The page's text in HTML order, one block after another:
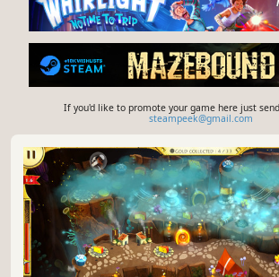
If you'd like to promote your game here just
steampeek@gmail.com